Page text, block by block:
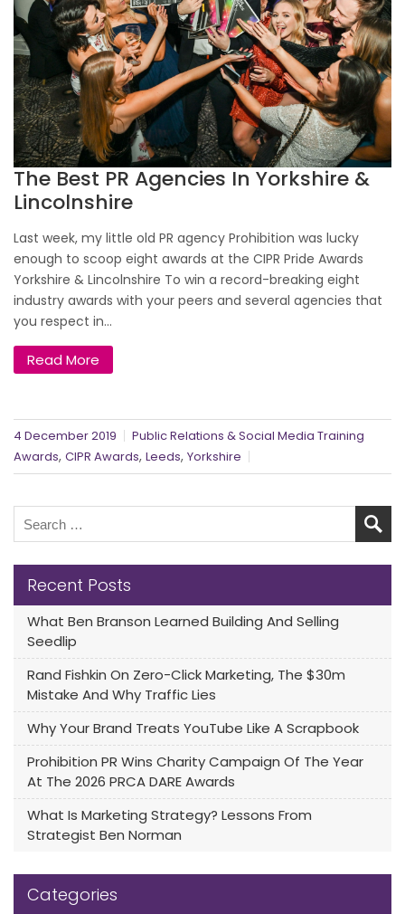
The Best PR Agencies In Yorkshire &
Lincolnshire
Last week, my little old PR agency Prohibition was lucky
enough to scoop eight awards at the CIPR Pride Awards
Yorkshire & Lincolnshire To win a record-breaking eight
industry awards with your peers and several agencies that
you respect in...
Read More
4 December 2019
Public Relations & Social Media Training
Awards, CIPR Awards, Leeds, Yorkshire
Recent Posts
What Ben Branson Learned Building And Selling
Seedlip
Rand Fishkin On Zero-Click Marketing, The $30m
Mistake And Why Traffic Lies
Why Your Brand Treats YouTube Like A Scrapbook
Prohibition PR Wins Charity Campaign Of The Year
At The 2026 PRCA DARE Awards
What Is Marketing Strategy? Lessons From
Strategist Ben Norman
Categories